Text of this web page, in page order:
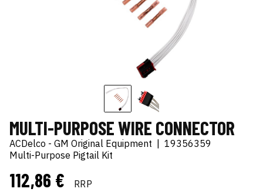
MULTI-PURPOSE WIRE CONNECTOR
ACDelco - GM Original Equipment
19356359
Multi-Purpose Pigtail Kit
112,86 € RRP